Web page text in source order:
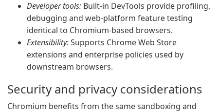
Developer tools: Built-in DevTools provide profiling,
debugging and web-platform feature testing
identical to Chromium-based browsers.
Extensibility:Supports Chrome Web Store
extensions and enterprise policies used by
downstream browsers.
Security and privacy considerations
Chromium benefits from the same sandboxing and